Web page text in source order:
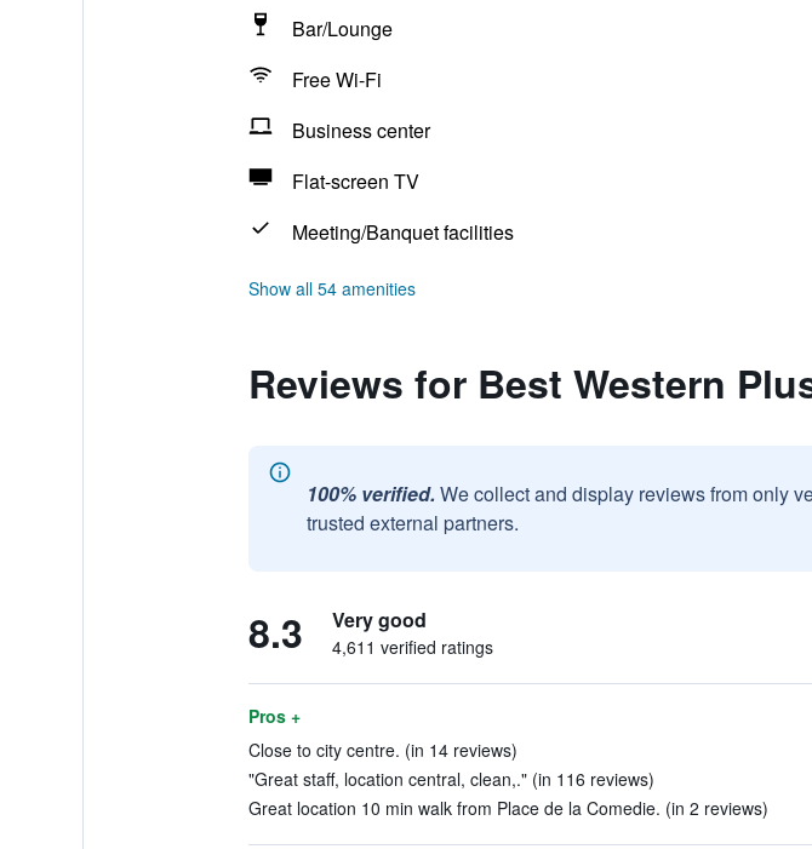
Bar/Lounge
Free Wi-Fi
Business center
Flat-screen TV
Meeting/Banquet facilities
Show all 54 amenities
Reviews for Best Western
100% verified. We collect and display reviews from only
trusted external partners.
8.3 Very good
4,611 verified ratings
Pros +
Close to city centre. (in 14 reviews)
"Great staff, location central, clean,." (in 116 reviews)
Great location 10 min walk from Place de la Comedie. (in 2 reviews)